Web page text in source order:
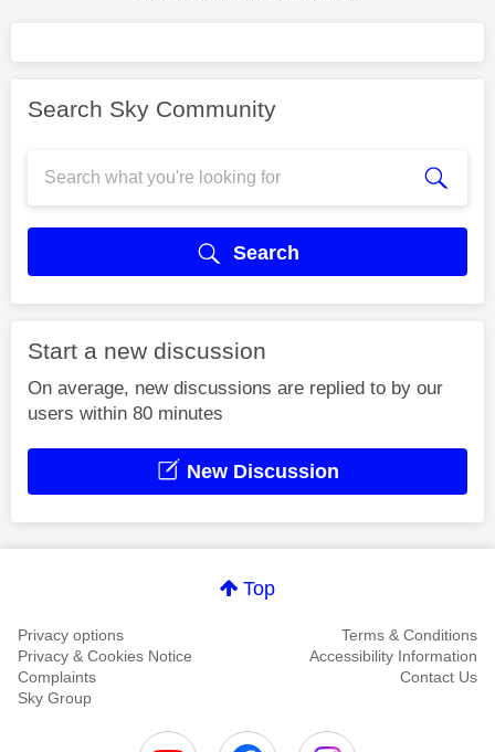
Search Sky Community
Search
Start a new discussion
On average, new discussions are replied to by our
users within 80 minutes
New Discussion
Top
Privacy options
Terms & Conditions
Privacy & Cookies Notice
Accessibility Information
Complaints
Contact Us
Sky Group